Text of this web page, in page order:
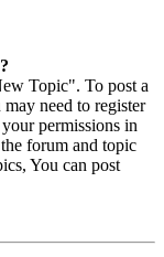
Topic". To post a
need to register
permissions in
forum and topic
You can post